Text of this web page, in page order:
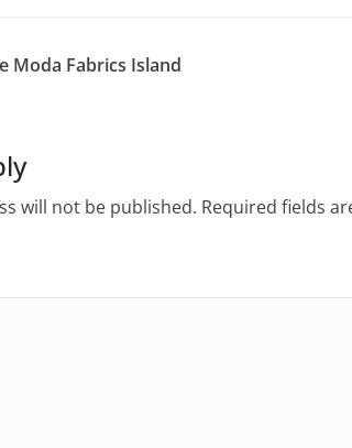
Moda Fabrics Island
will not be published. Required fields